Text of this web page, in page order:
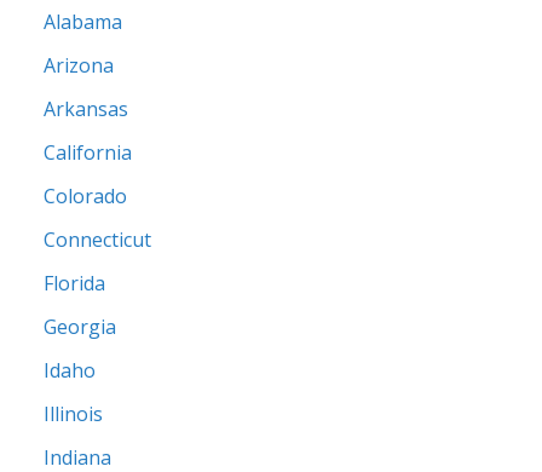
Alabama
Arizona
Arkansas
California
Colorado
Connecticut
Florida
Georgia
Idaho
Illinois
Indiana